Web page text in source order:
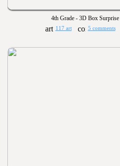
4th Grade - 3D Box Surprise
117 art 5 comments